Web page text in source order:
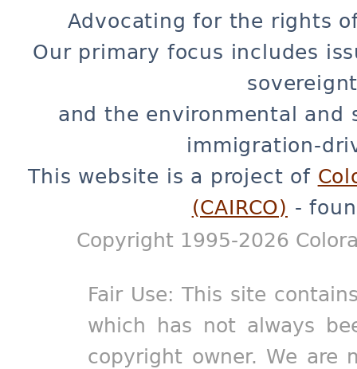
Advocating for the rights
Our primary focus includes
and the environmental and
immigration-
This website is a project of
(CAIRCO) -
Copyright 1995-2026
Fair Use: This site
which has not always
copyright owner. We are